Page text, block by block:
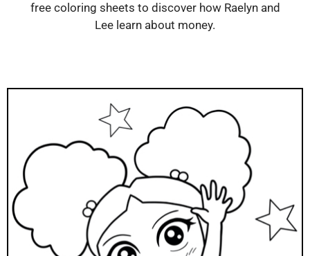
free coloring sheets to discover how Raelyn and
Lee learn about money.